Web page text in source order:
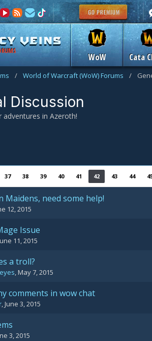
WoW Cata
/ World of Warcraft (WoW) Forums /
Discussion
adventures in Azeroth!
37 38 39 40 41 42 43 44
Maidens, need some help!
12, 2015
Issue
11, 2015
a troll?
,May 7, 2015
comments in wow chat
,June 3, 2015
3, 2015